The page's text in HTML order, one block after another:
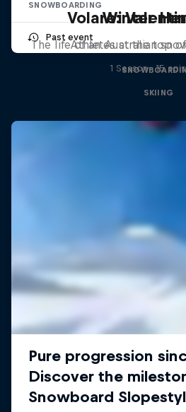
SNOWBOARDING
Past event
Volare:
The life of an Australian
Winter
Athletes at the top
1 Season · 15
SKIING